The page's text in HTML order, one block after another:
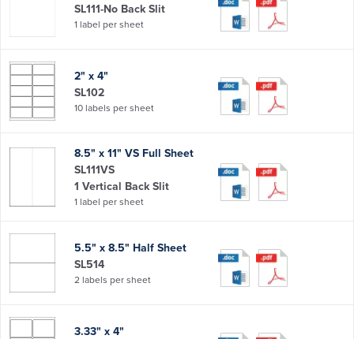
SL111-No Back Slit
1 label per sheet
2" x 4"
SL102
10 labels per sheet
8.5" x 11" VS Full Sheet
SL111VS
1 Vertical Back Slit
1 label per sheet
5.5" x 8.5" Half Sheet
SL514
2 labels per sheet
3.33" x 4"